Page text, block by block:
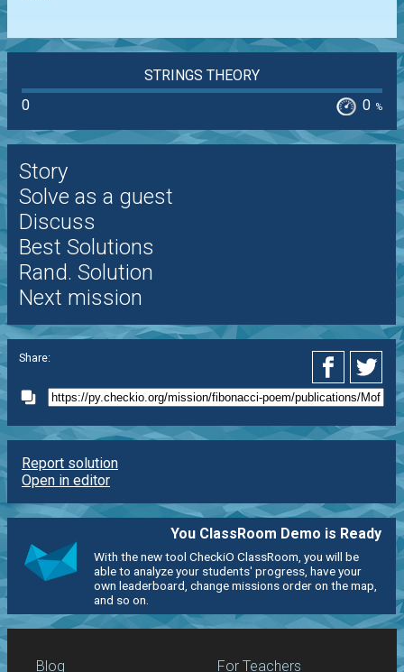
STRINGS THEORY
0
0 %
Story
Solve as a guest
Discuss
Best Solutions
Rand. Solution
Next mission
Share:
Report solution
Open in editor
You ClassRoom Demo is Ready
With the new tool CheckiO ClassRoom, you will be
able to analyze your students' progress, have your
own leaderboard, change missions order on the map,
and so on.
Blog For Teachers